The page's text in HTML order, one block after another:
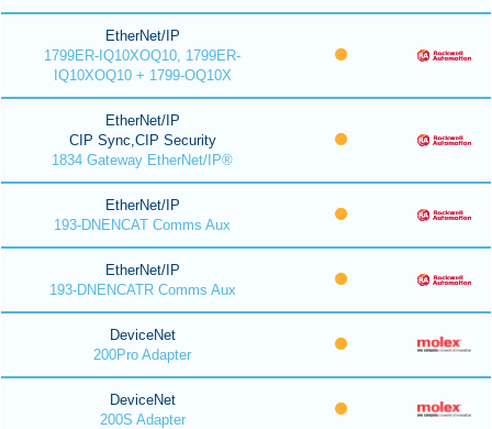
EtherNet/IP
1799ER-IQ10XOQ10, 1799ER-
IQ10XOQ10 + 1799-OQ10X
EtherNet/IP
CIP Sync,CIP Security
1834 Gateway EtherNet/IP®
EtherNet/IP
193-DNENCAT Comms Aux
EtherNet/IP
193-DNENCATR Comms Aux
DeviceNet
200Pro Adapter
DeviceNet
200S Adapter